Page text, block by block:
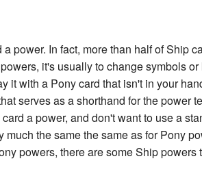
power. In fact, more than half of Ship
it's usually to change symbols
it with a Pony card that isn't in your
serves as a shorthand for the power
a power, and don't want to use a
much the same the same as for Pony
powers, there are some Ship powers